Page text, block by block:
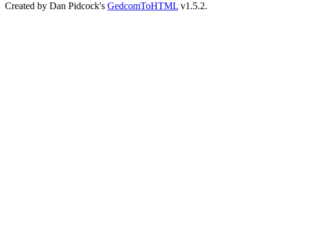
Created by Dan Pidcock's GedcomToHTML v1.5.2.